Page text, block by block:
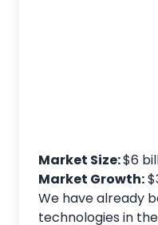
Market Size:$6
Market Growth:
We have already
technologies in